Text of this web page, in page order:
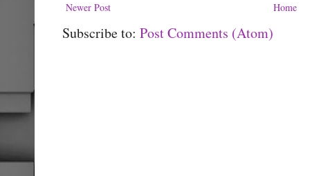
Newer Post Home
Subscribe to: Post Comments (Atom)